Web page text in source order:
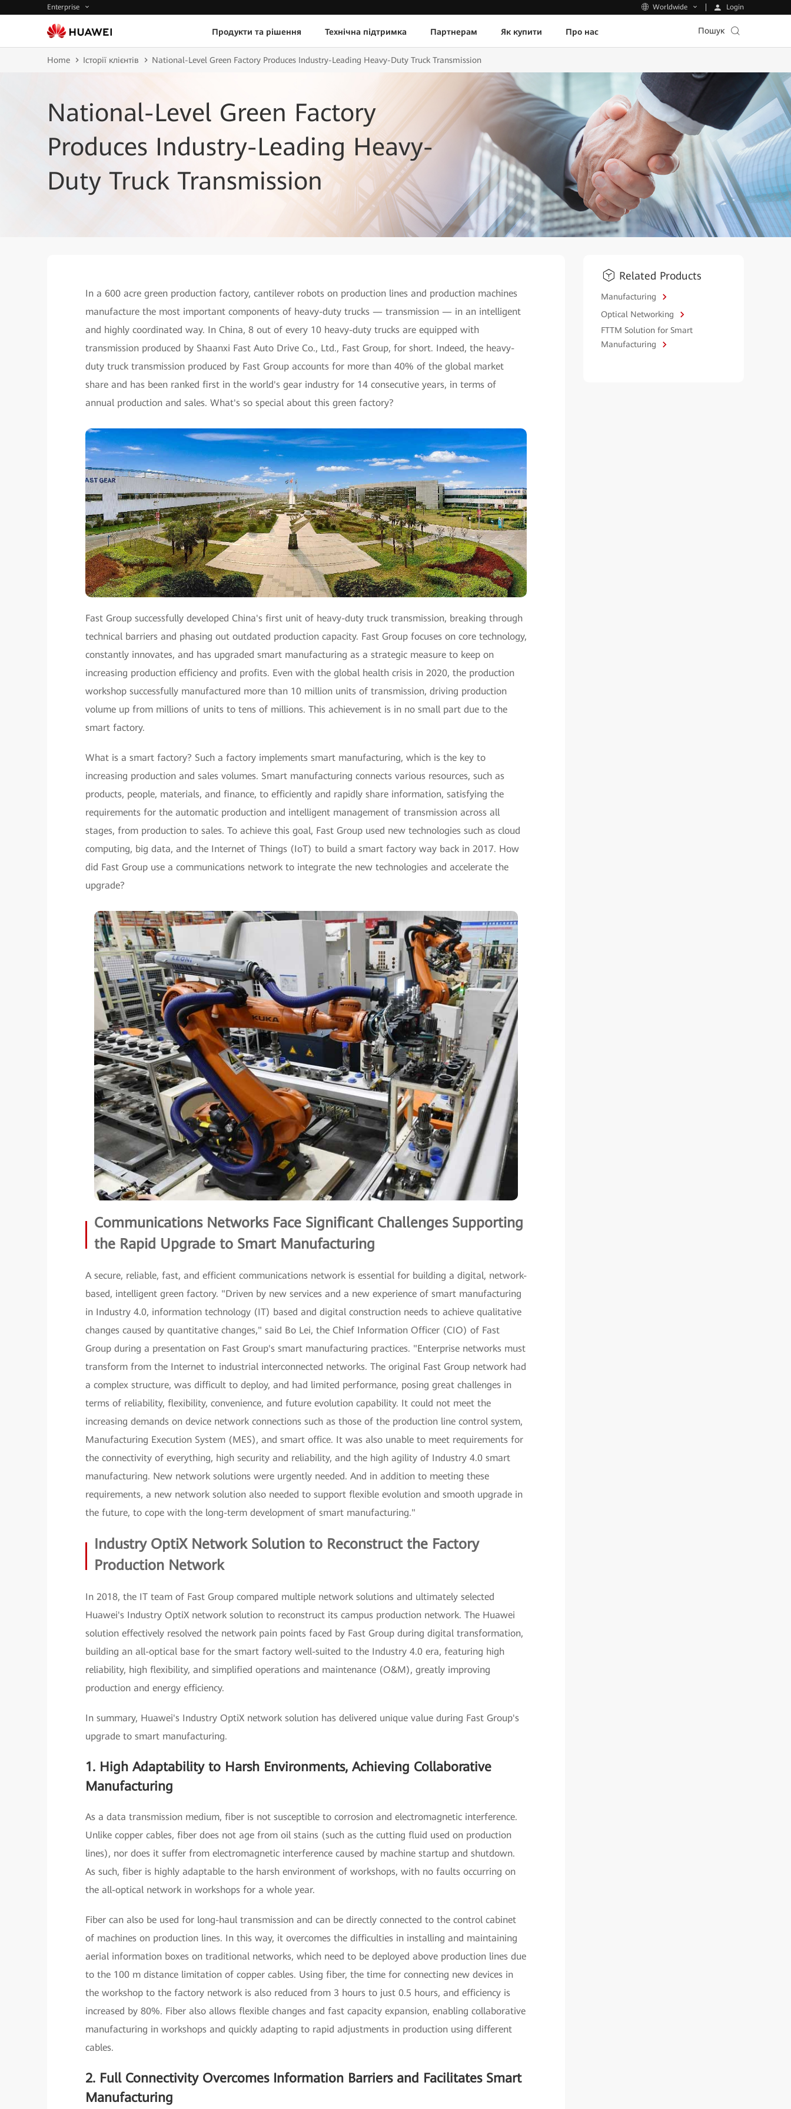
Enterprise Worldwide Login
Продукти та рішення Технічна підтримка Партнерам Як купити Про нас Пошук
Home Історії клієнтів National-Level Green Factory Produces Industry-Leading Heavy-Duty Truck Transmission
National-Level Green Factory
Produces Industry-Leading Heavy-
Duty Truck Transmission
In a 600 acre green production factory, cantilever robots on production lines and production machines
manufacture the most important components of heavy-duty trucks — transmission — in an intelligent
and highly coordinated way. In China, 8 out of every 10 heavy-duty trucks are equipped with
transmission produced by Shaanxi Fast Auto Drive Co., Ltd., Fast Group, for short. Indeed, the heavy-
duty truck transmission produced by Fast Group accounts for more than 40% of the global market
share and has been ranked first in the world's gear industry for 14 consecutive years, in terms of
annual production and sales. What's so special about this green factory?
Fast Group successfully developed China's first unit of heavy-duty truck transmission, breaking through
technical barriers and phasing out outdated production capacity. Fast Group focuses on core technology,
constantly innovates, and has upgraded smart manufacturing as a strategic measure to keep on
increasing production efficiency and profits. Even with the global health crisis in 2020, the production
workshop successfully manufactured more than 10 million units of transmission, driving production
volume up from millions of units to tens of millions. This achievement is in no small part due to the
smart factory.
What is a smart factory? Such a factory implements smart manufacturing, which is the key to
increasing production and sales volumes. Smart manufacturing connects various resources, such as
products, people, materials, and finance, to efficiently and rapidly share information, satisfying the
requirements for the automatic production and intelligent management of transmission across all
stages, from production to sales. To achieve this goal, Fast Group used new technologies such as cloud
computing, big data, and the Internet of Things (IoT) to build a smart factory way back in 2017. How
did Fast Group use a communications network to integrate the new technologies and accelerate the
upgrade?
Communications Networks Face Significant Challenges Supporting
the Rapid Upgrade to Smart Manufacturing
A secure, reliable, fast, and efficient communications network is essential for building a digital, network-
based, intelligent green factory. "Driven by new services and a new experience of smart manufacturing
in Industry 4.0, information technology (IT) based and digital construction needs to achieve qualitative
changes caused by quantitative changes," said Bo Lei, the Chief Information Officer (CIO) of Fast
Group during a presentation on Fast Group's smart manufacturing practices. "Enterprise networks must
transform from the Internet to industrial interconnected networks. The original Fast Group network had
a complex structure, was difficult to deploy, and had limited performance, posing great challenges in
terms of reliability, flexibility, convenience, and future evolution capability. It could not meet the
increasing demands on device network connections such as those of the production line control system,
Manufacturing Execution System (MES), and smart office. It was also unable to meet requirements for
the connectivity of everything, high security and reliability, and the high agility of Industry 4.0 smart
manufacturing. New network solutions were urgently needed. And in addition to meeting these
requirements, a new network solution also needed to support flexible evolution and smooth upgrade in
the future, to cope with the long-term development of smart manufacturing."
Industry OptiX Network Solution to Reconstruct the Factory
Production Network
In 2018, the IT team of Fast Group compared multiple network solutions and ultimately selected
Huawei's Industry OptiX network solution to reconstruct its campus production network. The Huawei
solution effectively resolved the network pain points faced by Fast Group during digital transformation,
building an all-optical base for the smart factory well-suited to the Industry 4.0 era, featuring high
reliability, high flexibility, and simplified operations and maintenance (O&M), greatly improving
production and energy efficiency.
In summary, Huawei's Industry OptiX network solution has delivered unique value during Fast Group's
upgrade to smart manufacturing.
1. High Adaptability to Harsh Environments, Achieving Collaborative
Manufacturing
As a data transmission medium, fiber is not susceptible to corrosion and electromagnetic interference.
Unlike copper cables, fiber does not age from oil stains (such as the cutting fluid used on production
lines), nor does it suffer from electromagnetic interference caused by machine startup and shutdown.
As such, fiber is highly adaptable to the harsh environment of workshops, with no faults occurring on
the all-optical network in workshops for a whole year.
Fiber can also be used for long-haul transmission and can be directly connected to the control cabinet
of machines on production lines. In this way, it overcomes the difficulties in installing and maintaining
aerial information boxes on traditional networks, which need to be deployed above production lines due
to the 100 m distance limitation of copper cables. Using fiber, the time for connecting new devices in
the workshop to the factory network is also reduced from 3 hours to just 0.5 hours, and efficiency is
increased by 80%. Fiber also allows flexible changes and fast capacity expansion, enabling collaborative
manufacturing in workshops and quickly adapting to rapid adjustments in production using different
cables.
2. Full Connectivity Overcomes Information Barriers and Facilitates Smart
Manufacturing
Related Products
Manufacturing
Optical Networking
FTTM Solution for Smart
Manufacturing